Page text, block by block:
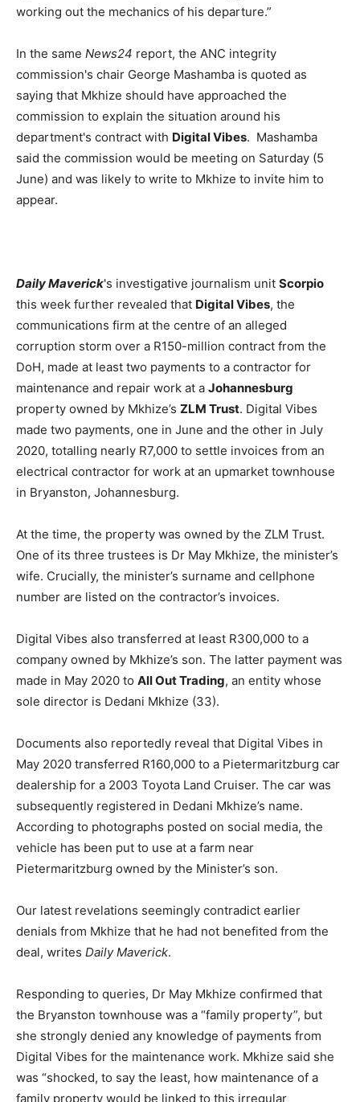
working out the mechanics of his departure.”
In the same News24 report, the ANC integrity
commission's chair George Mashamba is quoted as
saying that Mkhize should have approached the
commission to explain the situation around his
department's contract with Digital Vibes. Mashamba
said the commission would be meeting on Saturday (5
June) and was likely to write to Mkhize to invite him to
appear.
Daily Maverick's investigative journalism unit Scorpio
this week further revealed that Digital Vibes, the
communications firm at the centre of an alleged
corruption storm over a R150-million contract from the
DoH, made at least two payments to a contractor for
maintenance and repair work at a Johannesburg
property owned by Mkhize’s ZLM Trust. Digital Vibes
made two payments, one in June and the other in July
2020, totalling nearly R7,000 to settle invoices from an
electrical contractor for work at an upmarket townhouse
in Bryanston, Johannesburg.
At the time, the property was owned by the ZLM Trust.
One of its three trustees is Dr May Mkhize, the minister’s
wife. Crucially, the minister’s surname and cellphone
number are listed on the contractor’s invoices.
Digital Vibes also transferred at least R300,000 to a
company owned by Mkhize’s son. The latter payment was
made in May 2020 to All Out Trading, an entity whose
sole director is Dedani Mkhize (33).
Documents also reportedly reveal that Digital Vibes in
May 2020 transferred R160,000 to a Pietermaritzburg car
dealership for a 2003 Toyota Land Cruiser. The car was
subsequently registered in Dedani Mkhize’s name.
According to photographs posted on social media, the
vehicle has been put to use at a farm near
Pietermaritzburg owned by the Minister’s son.
Our latest revelations seemingly contradict earlier
denials from Mkhize that he had not benefited from the
deal, writes Daily Maverick.
Responding to queries, Dr May Mkhize confirmed that
the Bryanston townhouse was a “family property”, but
she strongly denied any knowledge of payments from
Digital Vibes for the maintenance work. Mkhize said she
was “shocked, to say the least, how maintenance of a
family property would be linked to this irregular